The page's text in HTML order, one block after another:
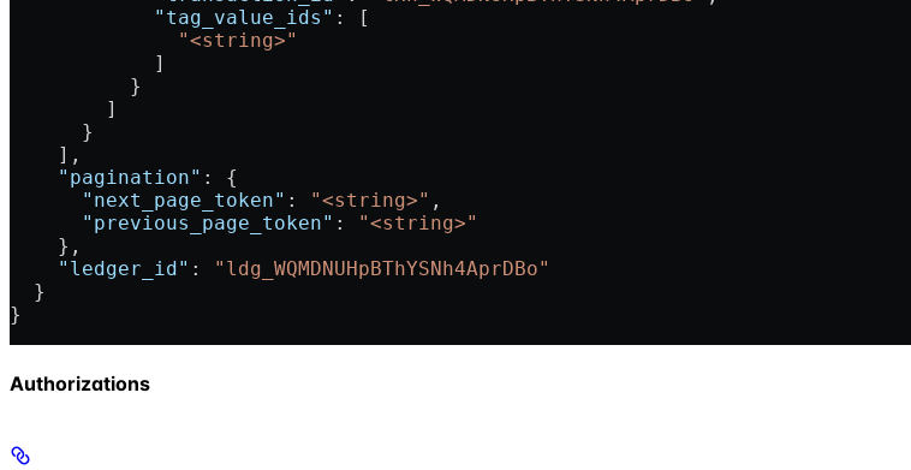
            "tag_value_ids"
: [
              "<string>"
            ]
          }
        ]
      }
    ],
    "pagination"
: {
      "next_page_token"
: "<string>" ,
      "previous_page_token"
:
"<string>"
    },
    "ledger_id"
:
"ldg_WQMDNUHpBThYSNh4AprDBo"
  }
}
Authorizations